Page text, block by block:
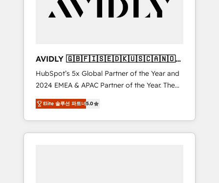
customers).
AVIDLY 🇬🇧🇫🇮🇸🇪🇩🇰🇺🇸🇨🇦🇳🇴
🇩🇪🇦🇺🇳🇿
HubSpot’s 5x Global Partner of the Year and
2024 EMEA & APAC Partner of the Year. The
world’s most experienced and fully
accredited HubSpot Solutions Partner. 🚀
With 2,750+ HubSpot projects delivered and
370+ specialists across EMEA, APAC and NAM,
Elite 솔루션 파트너5.0